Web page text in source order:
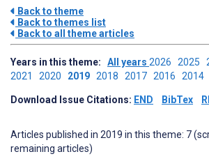
Back to theme
Back to themes list
Back to all theme articles
Years in this theme: All years 2026 2025
2021 2020 2019 2018 2017 2016 2014
Download Issue Citations: END BibTex
Articles published in 2019 in this theme: 7
remaining articles)